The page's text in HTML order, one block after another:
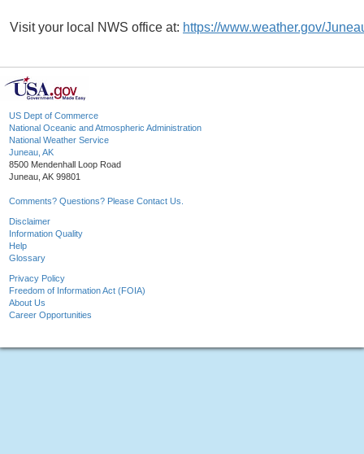
Visit your local NWS office at: https://www.weather.gov/
US Dept of Commerce
National Oceanic and Atmospheric Administration
National Weather Service
Juneau, AK
8500 Mendenhall Loop Road
Juneau, AK 99801
Comments? Questions? Please Contact Us.
Disclaimer
Information Quality
Help
Glossary
Privacy Policy
Freedom of Information Act (FOIA)
About Us
Career Opportunities